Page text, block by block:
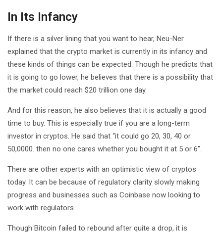
In Its Infancy
If there is a silver lining that you want to hear, Neu-Ner
explained that the crypto market is currently in its infancy and
these kinds of things can be expected. Though he predicts that
it is going to go lower, he believes that there is a possibility that
the market could reach $20 trillion one day.
And for this reason, he also believes that it is actually a good
time to buy. This is especially true if you are a long-term
investor in cryptos. He said that “it could go 20, 30, 40 or
50,0000. then no one cares whether you bought it at 5 or 6”.
There are other experts with an optimistic view of cryptos
today. It can be because of regulatory clarity slowly making
progress and businesses such as Coinbase now looking to
work with regulators.
Though Bitcoin failed to rebound after quite a drop, it is